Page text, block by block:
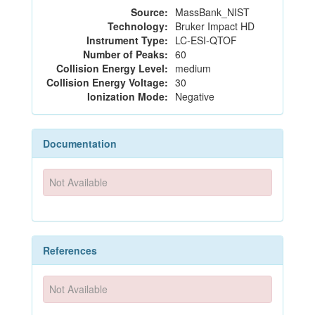
Source: MassBank_NIST
Technology: Bruker Impact HD
Instrument Type: LC-ESI-QTOF
Number of Peaks: 60
Collision Energy Level: medium
Collision Energy Voltage: 30
Ionization Mode: Negative
Documentation
Not Available
References
Not Available